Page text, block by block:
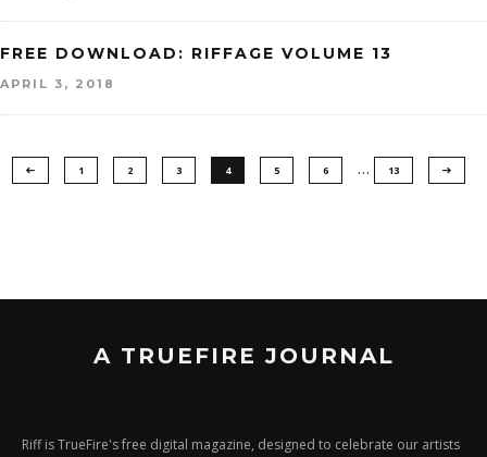
FREE DOWNLOAD: RIFFAGE VOLUME 13
APRIL 3, 2018
1 2 3 4 5 6 … 13
A TRUEFIRE JOURNAL
Riff is TrueFire's free digital magazine, designed to celebrate our artists